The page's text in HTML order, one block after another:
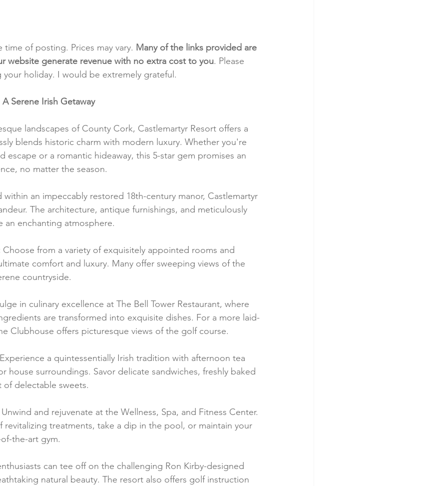
of posting. Prices may vary. Many of the links provided are
website generate revenue with no extra cost to you. Please
holiday. I would be extremely grateful.
Serene Irish Getaway
landscapes of County Cork, Castlemartyr Resort offers a
blends historic charm with modern luxury. Whether you're
escape or a romantic hideaway, this 5-star gem promises an
no matter the season.
within an impeccably restored 18th-century manor, Castlemartyr
The architecture, antique furnishings, and meticulously
an enchanting atmosphere.
Choose from a variety of exquisitely appointed rooms and
comfort and luxury. Many offer sweeping views of the
countryside.
in culinary excellence at The Bell Tower Restaurant, where
are transformed into exquisite dishes. For a more laid-
Clubhouse offers picturesque views of the golf course.
Experience a quintessentially Irish tradition with afternoon tea
house surroundings. Savor delicate sandwiches, freshly baked
of delectable sweets.
Unwind and rejuvenate at the Wellness, Spa, and Fitness Center.
revitalizing treatments, take a dip in the pool, or maintain your
the-art gym.
can tee off on the challenging Ron Kirby-designed
natural beauty. The resort also offers golf instruction